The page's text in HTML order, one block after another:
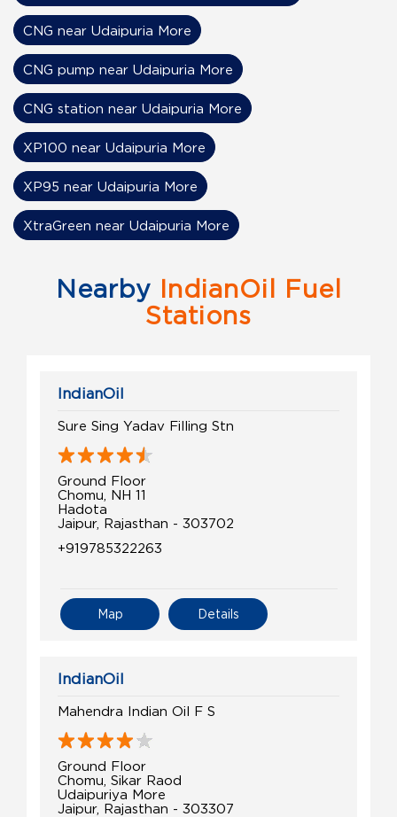
Nearby IndianOil Fuel
Stations
IndianOil
Sure Sing Yadav Filling Stn
Ground Floor
Chomu, NH 11
Hadota
Jaipur, Rajasthan - 303702
+919785322263
Details
Map
IndianOil
Mahendra Indian Oil F S
Ground Floor
Chomu, Sikar Raod
Udaipuriya More
Jaipur, Rajasthan - 303307
CNG near Udaipuria More
CNG pump near Udaipuria More
CNG station near Udaipuria More
XP100 near Udaipuria More
XP95 near Udaipuria More
XtraGreen near Udaipuria More